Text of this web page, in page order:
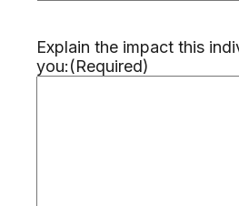
Explain the impact this
you:(Required)